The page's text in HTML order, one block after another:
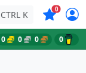
CTRL K 0Symbols
0 0 0 0